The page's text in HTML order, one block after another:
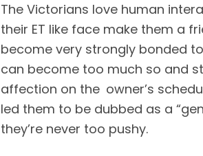
The Victorians love human
their ET like face make them a
become very strongly bonded
can become too much so and
affection on the owner’s
led them to be dubbed as a
they’re never too pushy.